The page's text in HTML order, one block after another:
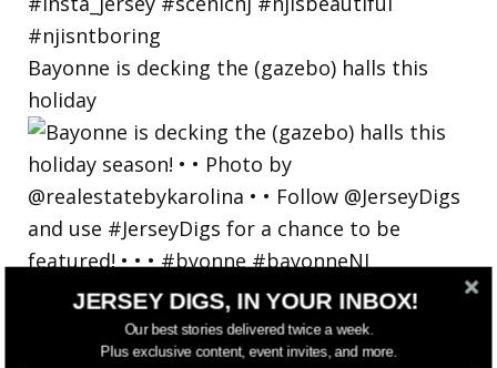
Bayonne is decking the (gazebo) halls this
holiday
JERSEY DIGS, IN YOUR INBOX!
Our best stories delivered twice a week.
Plus exclusive content, event invites, and more.